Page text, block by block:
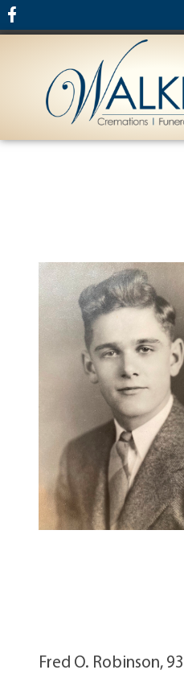
content
Fred O. Robinson,